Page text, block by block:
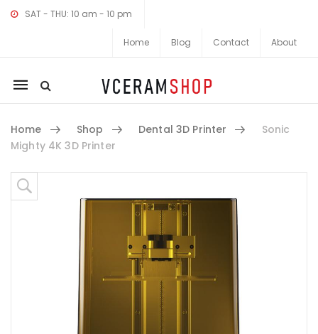
SAT - THU: 10 am - 10 pm
Home Blog Contact About
Mobile
navigation
Home Shop Dental 3D Printer
Sonic
Mighty 4K 3D Printer
Skip to content